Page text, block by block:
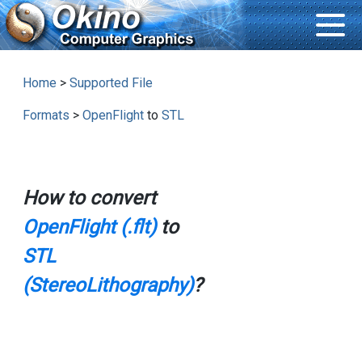
Home > Supported File
Formats > OpenFlightto STL
How to convert
OpenFlight (.flt)to
STL
(StereoLithography)?